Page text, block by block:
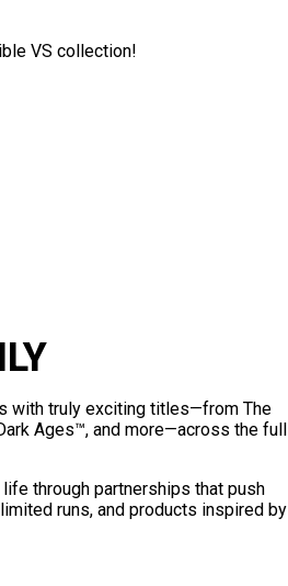
VS collection!
with truly exciting titles—from The
Ages™, and more—across the full
through partnerships that push
runs, and products inspired by